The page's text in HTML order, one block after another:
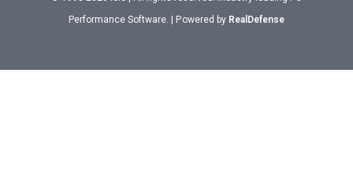
Performance Software. | Powered by RealDefense